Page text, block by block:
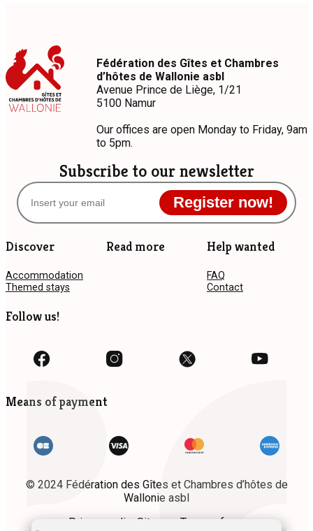
Subscribe to our newsletter
Register now!
Fédération des Gîtes et Chambres
d’hôtes de Wallonie asbl
Avenue Prince de Liège, 1/21
5100 Namur
Our offices are open Monday to Friday, 9am
to 5pm.
Discover
Accommodation
Themed stays
Read more Help wanted
FAQ
Contact
Follow us!
Means of payment
© 2024 Fédération des Gîtes et Chambres d’hôtes de
Wallonie asbl
Privacy policy Site map Terms of use